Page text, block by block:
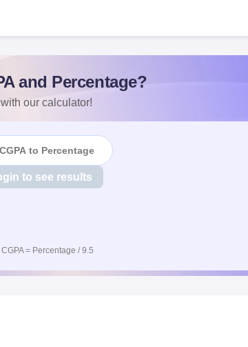
and Percentage?
our calculator!
CGPA to Percentage
to see results
= Percentage / 9.5